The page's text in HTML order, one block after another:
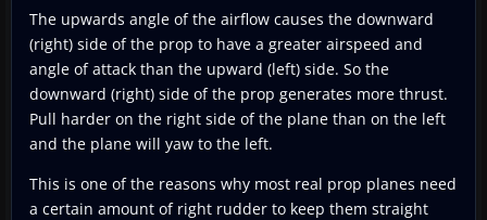
The upwards angle of the airflow causes the downward
(right) side of the prop to have a greater airspeed and
angle of attack than the upward (left) side. So the
downward (right) side of the prop generates more thrust.
Pull harder on the right side of the plane than on the left
and the plane will yaw to the left.
This is one of the reasons why most real prop planes need
a certain amount of right rudder to keep them straight